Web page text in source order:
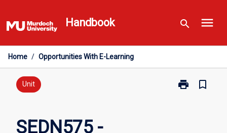
to
content
Handbook search menu
Home / Opportunities With E-Learning
Unit print
Print
bookmark_border
SEDN575 -